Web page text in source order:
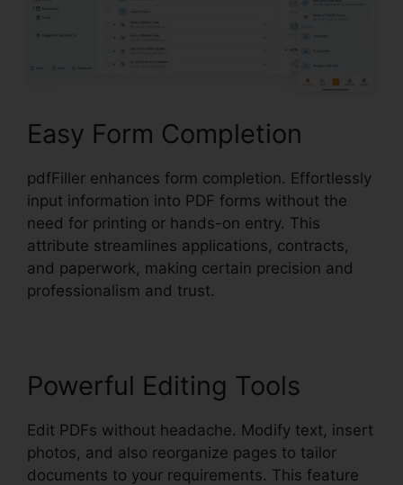
Easy Form Completion
pdfFiller enhances form completion. Effortlessly
input information into PDF forms without the
need for printing or hands-on entry. This
attribute streamlines applications, contracts,
and paperwork, making certain precision and
professionalism and trust.
Powerful Editing Tools
Edit PDFs without headache. Modify text, insert
photos, and also reorganize pages to tailor
documents to your requirements. This feature